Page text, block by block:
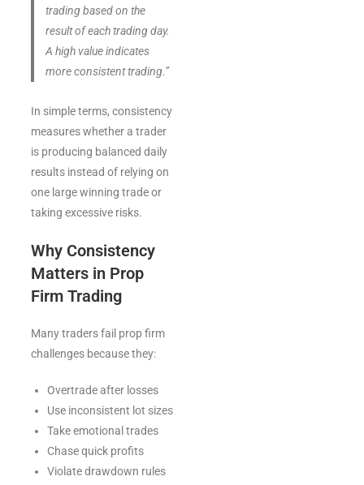
trading based on the
result of each trading day.
A high value indicates
more consistent trading.”
In simple terms, consistency
measures whether a trader
is producing balanced daily
results instead of relying on
one large winning trade or
taking excessive risks.
Why Consistency
Matters in Prop
Firm Trading
Many traders fail prop firm
challenges because they:
Overtrade after losses
Use inconsistent lot sizes
Take emotional trades
Chase quick profits
Violate drawdown rules